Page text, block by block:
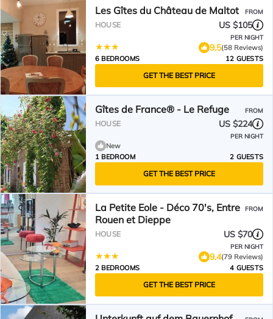
Les Gîtes du Château de Maltot FROM
HOUSE US $105
PER NIGHT
9.5(58 Reviews)
6 BEDROOMS
12 GUESTS
GET THE BEST PRICE
Gîtes de France® - Le Refuge FROM
HOUSE US $224
PER NIGHT
New
1 BEDROOM
2 GUESTS
GET THE BEST PRICE
La Petite Eole - Déco 70's, Entre
Rouen et Dieppe
FROM
HOUSE US $70
PER NIGHT
9.4(79 Reviews)
2 BEDROOMS
4 GUESTS
GET THE BEST PRICE